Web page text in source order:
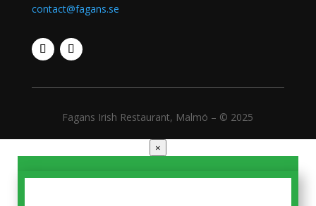
contact@fagans.se
Fagans Irish Restaurant, Malmö – © 2025
×